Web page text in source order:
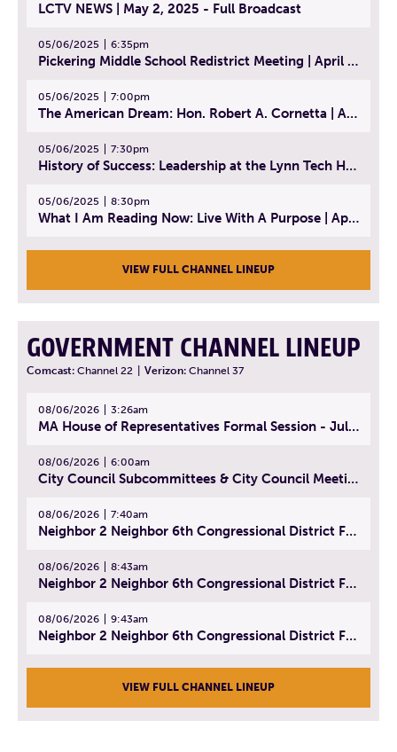
LCTV NEWS | May 2, 2025 - Full Broadcast
05/06/2025 6:35pm
Pickering Middle School Redistrict Meeting | April 30, 2025
05/06/2025 7:00pm
The American Dream: Hon. Robert A. Cornetta | April 23, 2025 - Topic: The Practice of Law
05/06/2025 7:30pm
History of Success: Leadership at the Lynn Tech Hall of Fame | April 14, 2025
05/06/2025 8:30pm
What I Am Reading Now: Live With A Purpose | April 21, 2025 - Book | From Strength to Strength: Finding Success, Happiness, And Deep Purpose in the Second Half of Life
VIEW FULL CHANNEL LINEUP
GOVERNMENT CHANNEL LINEUP
Comcast: Channel 22 Verizon: Channel 37
08/06/2026 3:26am
MA House of Representatives Formal Session - July 29, 2026
08/06/2026 6:00am
City Council Subcommittees & City Council Meeting | August 4, 2026
08/06/2026 7:40am
Neighbor 2 Neighbor 6th Congressional District Forum (Part 1) | July 15, 2026
08/06/2026 8:43am
Neighbor 2 Neighbor 6th Congressional District Forum (Part 2) | July 22, 2026
08/06/2026 9:43am
Neighbor 2 Neighbor 6th Congressional District Forum (Part 3) | July 23, 2026
VIEW FULL CHANNEL LINEUP